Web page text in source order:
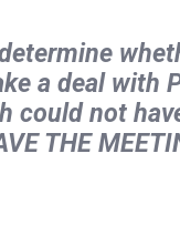
a deal with
could not
THE